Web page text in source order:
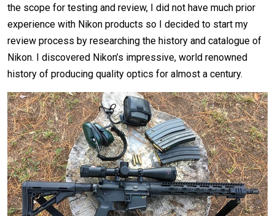
the scope for testing and review, I did not have much prior
experience with Nikon products so I decided to start my
review process by researching the history and catalogue of
Nikon. I discovered Nikon’s impressive, world renowned
history of producing quality optics for almost a century.